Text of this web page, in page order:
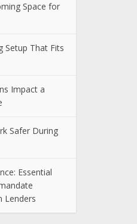
Space for
Setup That Fits
Impact a
Safer During
Essential
Lenders